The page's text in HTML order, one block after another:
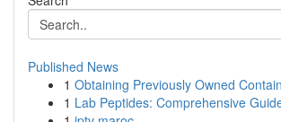
Published News
1 Obtaining Previously Owned
1 Lab Peptides: Comprehensive